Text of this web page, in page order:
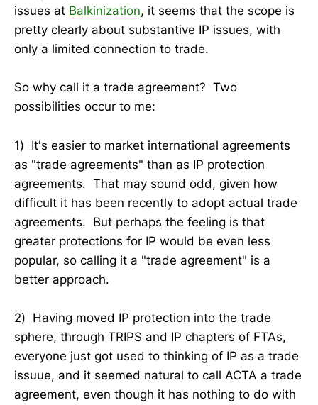
issues at Balkinization, it seems that the scope is
pretty clearly about substantive IP issues, with
only a limited connection to trade.
So why call it a trade agreement? Two
possibilities occur to me:
1) It's easier to market international agreements
as "trade agreements" than as IP protection
agreements. That may sound odd, given how
difficult it has been recently to adopt actual trade
agreements. But perhaps the feeling is that
greater protections for IP would be even less
popular, so calling it a "trade agreement" is a
better approach.
2) Having moved IP protection into the trade
sphere, through TRIPS and IP chapters of FTAs,
everyone just got used to thinking of IP as a trade
issuue, and it seemed natural to call ACTA a trade
agreement, even though it has nothing to do with